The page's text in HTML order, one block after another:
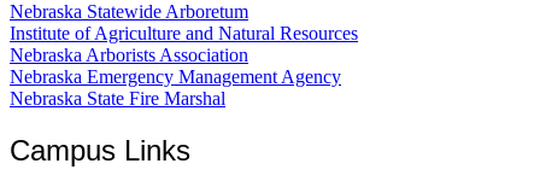
Nebraska Statewide Arboretum
Institute of Agriculture and Natural Resources
Nebraska Arborists Association
Nebraska Emergency Management Agency
Nebraska State Fire Marshal
Campus Links